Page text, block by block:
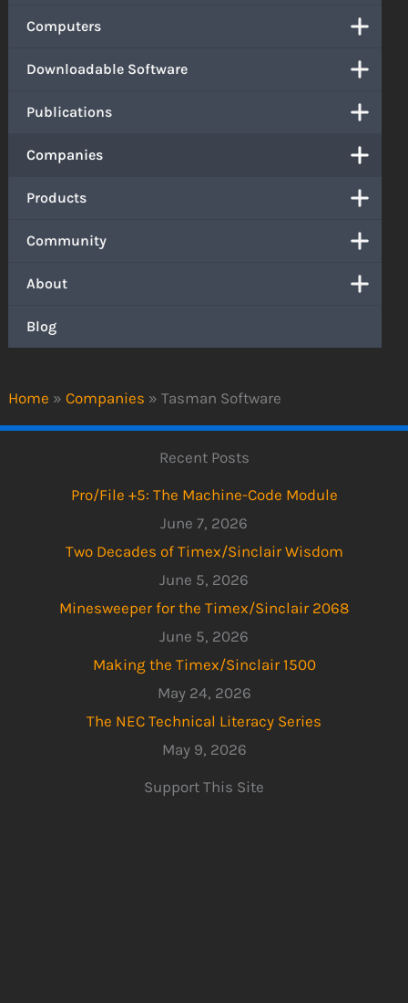
Home » Companies » Tasman Software
Computers
Downloadable Software
Publications
Companies
Products
Community
About
Blog
Recent Posts
Pro/File +5: The Machine-Code Module
June 7, 2026
Two Decades of Timex/Sinclair Wisdom
June 5, 2026
Minesweeper for the Timex/Sinclair 2068
June 5, 2026
Making the Timex/Sinclair 1500
May 24, 2026
The NEC Technical Literacy Series
May 9, 2026
Support This Site